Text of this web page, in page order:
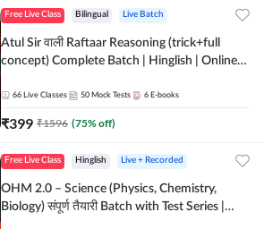
Free Live Class Bilingual Live Batch
Atul Sir वाली Raftaar Reasoning (trick+full
concept) Complete Batch | Hinglish | Online
by Adda 247
66 Live Classes 50 Mock Tests 6 E-books
₹399 ₹1596 (75% off)
Free Live Class Hinglish Live + Recorded
OHM 2.0 – Science (Physics, Chemistry,
Biology) संपूर्ण तैयारी Batch with Test Series |